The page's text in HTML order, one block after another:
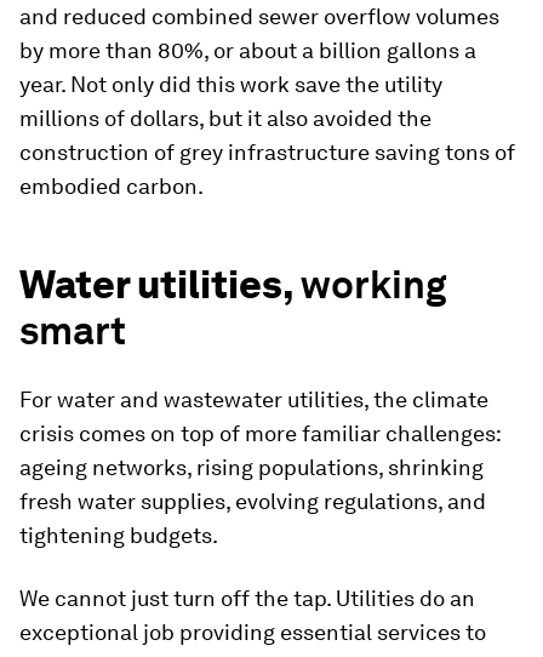
and reduced combined sewer overflow volumes
by more than 80%, or about a billion gallons a
year. Not only did this work save the utility
millions of dollars, but it also avoided the
construction of grey infrastructure saving tons of
embodied carbon.
Water utilities,working
smart
For water and wastewater utilities, the climate
crisis comes on top of more familiar challenges:
ageing networks, rising populations, shrinking
fresh water supplies, evolving regulations, and
tightening budgets.
We cannot just turn off the tap. Utilities do an
exceptional job providing essential services to